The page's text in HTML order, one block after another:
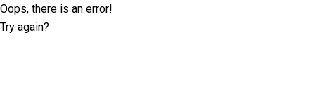
Oops, there is an error!
Try again?